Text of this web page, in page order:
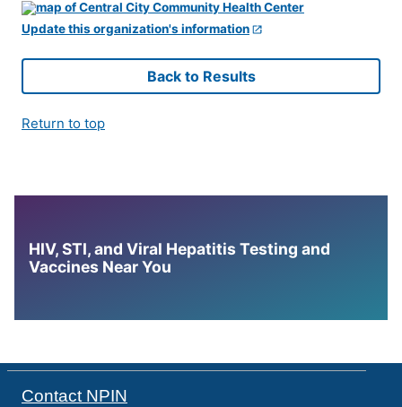
Update this organization's information
Back to Results
Return to top
HIV, STI, and Viral Hepatitis Testing and
Vaccines Near You
Contact NPIN